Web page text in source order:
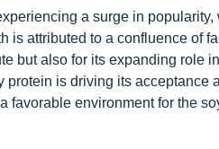
a surge in
is attributed to a confluence of
but also for its expanding role
is driving its acceptance
favorable environment for the